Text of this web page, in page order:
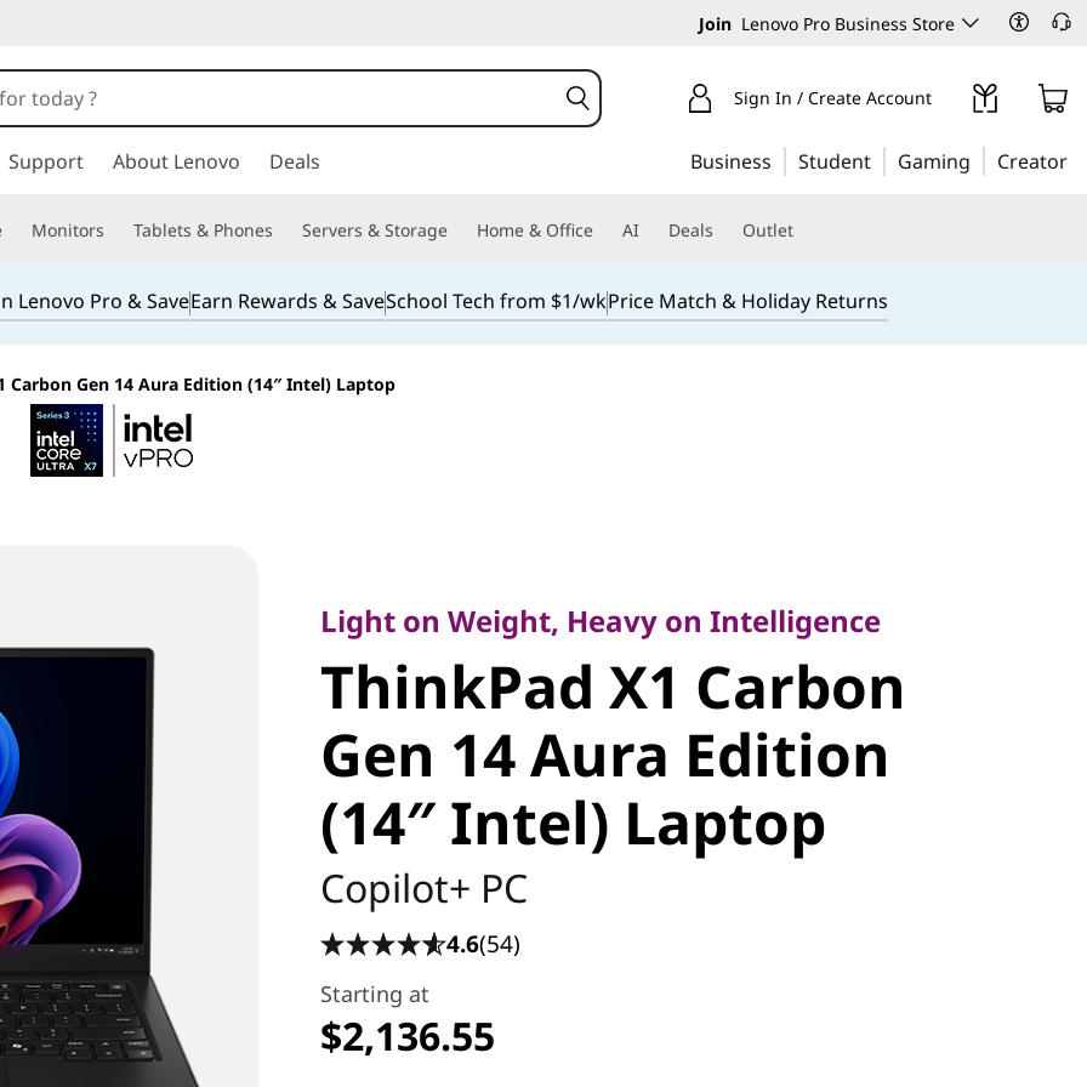
Join Lenovo Pro Business Store
Sign In / Create Account
Support About Lenovo Deals Business Student Gaming Creator
Monitors Tablets & Phones Servers & Storage Home & Office AI Deals Outlet
Lenovo Pro & SaveEarn Rewards & SaveSchool Tech from $1/wkPrice Match & Holiday Returns
Carbon Gen 14 Aura Edition (14″ Intel) Laptop
ThinkPad X1
Carbon Gen 14 Aura
Edition (14″ Intel)
Laptop
Light on Weight, Heavy on Intelligence
ThinkPad X1 Carbon
Gen 14 Aura Edition
(14″ Intel) Laptop
Copilot+ PC
4.6(54)
Starting at
$2,136.55